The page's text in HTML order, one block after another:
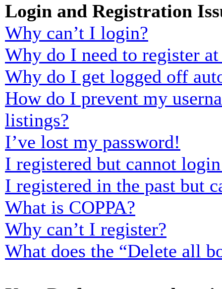
Login and Registration
Why can’t I login?
Why do I need to register
Why do I get logged off
How do I prevent my
listings?
I’ve lost my password!
I registered but cannot
I registered in the past but
What is COPPA?
Why can’t I register?
What does the “Delete all